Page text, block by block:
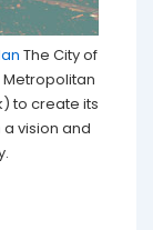
The City of
to create its
vision and